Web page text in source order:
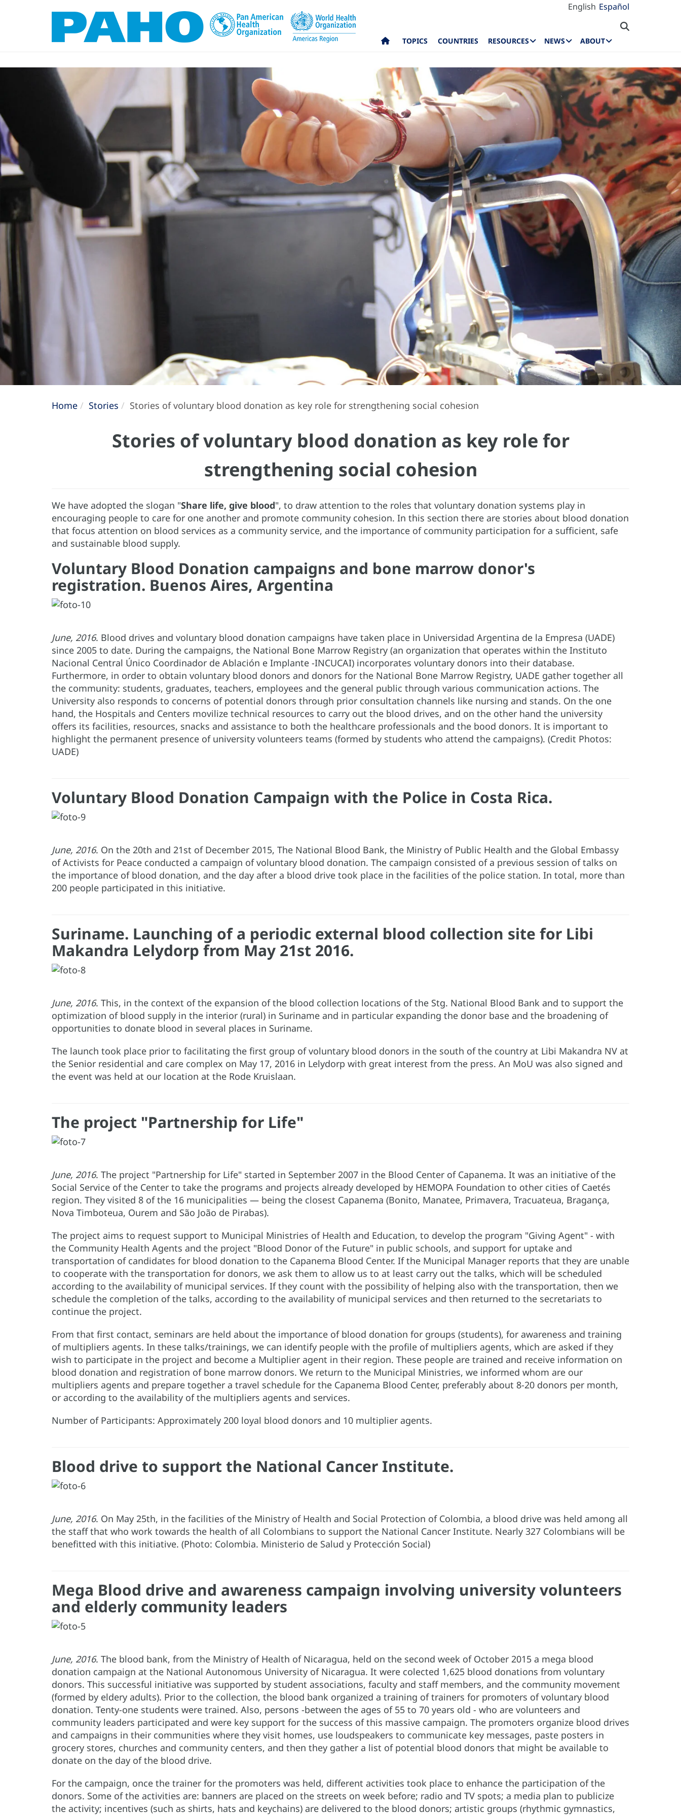
English Español
TOPICS COUNTRIES RESOURCES NEWS ABOUT
Home Stories Stories of voluntary blood donation as key role for strengthening social cohesion
Stories of voluntary blood donation as key role for
strengthening social cohesion
We have adopted the slogan "Share life, give blood", to draw attention to the roles that voluntary donation systems play in
encouraging people to care for one another and promote community cohesion. In this section there are stories about blood donation
that focus attention on blood services as a community service, and the importance of community participation for a sufficient, safe
and sustainable blood supply.
Voluntary Blood Donation campaigns and bone marrow donor's
registration. Buenos Aires, Argentina
June, 2016. Blood drives and voluntary blood donation campaigns have taken place in Universidad Argentina de la Empresa (UADE)
since 2005 to date. During the campaigns, the National Bone Marrow Registry (an organization that operates within the Instituto
Nacional Central Único Coordinador de Ablación e Implante -INCUCAI) incorporates voluntary donors into their database.
Furthermore, in order to obtain voluntary blood donors and donors for the National Bone Marrow Registry, UADE gather together all
the community: students, graduates, teachers, employees and the general public through various communication actions. The
University also responds to concerns of potential donors through prior consultation channels like nursing and stands. On the one
hand, the Hospitals and Centers movilize technical resources to carry out the blood drives, and on the other hand the university
offers its facilities, resources, snacks and assistance to both the healthcare professionals and the bood donors. It is important to
highlight the permanent presence of university volunteers teams (formed by students who attend the campaigns). (Credit Photos:
UADE)
Voluntary Blood Donation Campaign with the Police in Costa Rica.
June, 2016. On the 20th and 21st of December 2015, The National Blood Bank, the Ministry of Public Health and the Global Embassy
of Activists for Peace conducted a campaign of voluntary blood donation. The campaign consisted of a previous session of talks on
the importance of blood donation, and the day after a blood drive took place in the facilities of the police station. In total, more than
200 people participated in this initiative.
Suriname. Launching of a periodic external blood collection site for Libi
Makandra Lelydorp from May 21st 2016.
June, 2016. This, in the context of the expansion of the blood collection locations of the Stg. National Blood Bank and to support the
optimization of blood supply in the interior (rural) in Suriname and in particular expanding the donor base and the broadening of
opportunities to donate blood in several places in Suriname.
The launch took place prior to facilitating the first group of voluntary blood donors in the south of the country at Libi Makandra NV at
the Senior residential and care complex on May 17, 2016 in Lelydorp with great interest from the press. An MoU was also signed and
the event was held at our location at the Rode Kruislaan.
The project "Partnership for Life"
June, 2016. The project "Partnership for Life" started in September 2007 in the Blood Center of Capanema. It was an initiative of the
Social Service of the Center to take the programs and projects already developed by HEMOPA Foundation to other cities of Caetés
region. They visited 8 of the 16 municipalities — being the closest Capanema (Bonito, Manatee, Primavera, Tracuateua, Bragança,
Nova Timboteua, Ourem and São João de Pirabas).
The project aims to request support to Municipal Ministries of Health and Education, to develop the program "Giving Agent" - with
the Community Health Agents and the project "Blood Donor of the Future" in public schools, and support for uptake and
transportation of candidates for blood donation to the Capanema Blood Center. If the Municipal Manager reports that they are unable
to cooperate with the transportation for donors, we ask them to allow us to at least carry out the talks, which will be scheduled
according to the availability of municipal services. If they count with the possibility of helping also with the transportation, then we
schedule the completion of the talks, according to the availability of municipal services and then returned to the secretariats to
continue the project.
From that first contact, seminars are held about the importance of blood donation for groups (students), for awareness and training
of multipliers agents. In these talks/trainings, we can identify people with the profile of multipliers agents, which are asked if they
wish to participate in the project and become a Multiplier agent in their region. These people are trained and receive information on
blood donation and registration of bone marrow donors. We return to the Municipal Ministries, we informed whom are our
multipliers agents and prepare together a travel schedule for the Capanema Blood Center, preferably about 8-20 donors per month,
or according to the availability of the multipliers agents and services.
Number of Participants: Approximately 200 loyal blood donors and 10 multiplier agents.
Blood drive to support the National Cancer Institute.
June, 2016. On May 25th, in the facilities of the Ministry of Health and Social Protection of Colombia, a blood drive was held among all
the staff that who work towards the health of all Colombians to support the National Cancer Institute. Nearly 327 Colombians will be
benefitted with this initiative. (Photo: Colombia. Ministerio de Salud y Protección Social)
Mega Blood drive and awareness campaign involving university volunteers
and elderly community leaders
June, 2016. The blood bank, from the Ministry of Health of Nicaragua, held on the second week of October 2015 a mega blood
donation campaign at the National Autonomous University of Nicaragua. It were colected 1,625 blood donations from voluntary
donors. This successful initiative was supported by student associations, faculty and staff members, and the community movement
(formed by eldery adults). Prior to the collection, the blood bank organized a training of trainers for promoters of voluntary blood
donation. Tenty-one students were trained. Also, persons -between the ages of 55 to 70 years old - who are volunteers and
community leaders participated and were key support for the success of this massive campaign. The promoters organize blood drives
and campaigns in their communities where they visit homes, use loudspeakers to communicate key messages, paste posters in
grocery stores, churches and community centers, and then they gather a list of potential blood donors that might be available to
donate on the day of the blood drive.
For the campaign, once the trainer for the promoters was held, different activities took place to enhance the participation of the
donors. Some of the activities are: banners are placed on the streets on week before; radio and TV spots; a media plan to publicize
the activity; incentives (such as shirts, hats and keychains) are delivered to the blood donors; artistic groups (rhythmic gymnastics,